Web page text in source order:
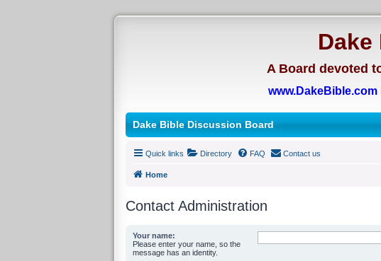
A Board devoted
www.DakeBible.com
Dake Bible Discussion Board
Quick links Directory FAQ Contact us
Home
Contact Administration
Your name:
Please enter your name, so the
message has an identity.